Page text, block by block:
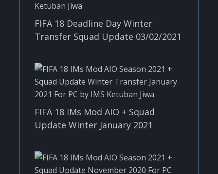
FIFA 18 Deadline Day Winter
Transfer Squad Update 03/02/2021
FIFA 18 IMs Mod AIO + Squad
Update Winter January 2021